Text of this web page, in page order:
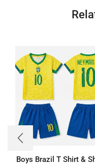
Boys Brazil T Shirt &